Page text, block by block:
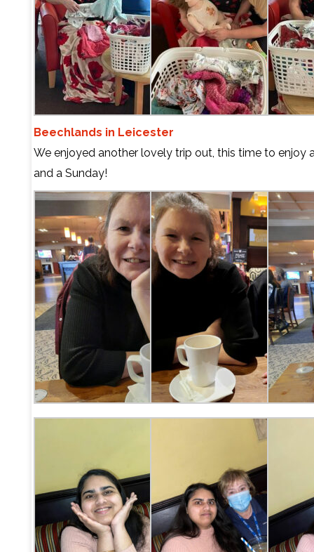
Beechlands in Leicester
We enjoyed another lovely trip out, this time to enjoy
and a Sunday!